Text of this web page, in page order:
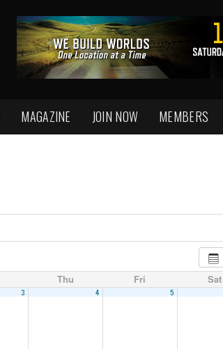
MAGAZINE JOIN NOW MEMBERS
Thu Fri Sat
3 4 5